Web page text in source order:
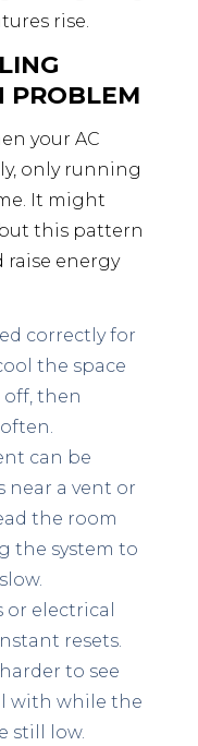
rise.
PROBLEM
your AC
only running
It might
this pattern
raise energy
correctly for
the space
then
can be
near a vent or
the room
the system to
electrical
resets.
to see
with while the
still low.